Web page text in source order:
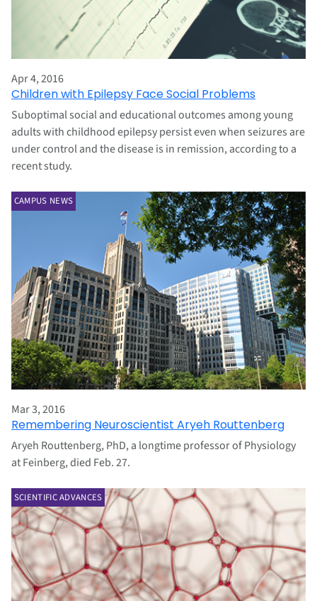
Apr 4, 2016
Children with Epilepsy Face Social Problems
Suboptimal social and educational outcomes among young
adults with childhood epilepsy persist even when seizures are
under control and the disease is in remission, according to a
recent study.
CAMPUS NEWS
Mar 3, 2016
Remembering Neuroscientist Aryeh Routtenberg
Aryeh Routtenberg, PhD, a longtime professor of Physiology
at Feinberg, died Feb. 27.
SCIENTIFIC ADVANCES